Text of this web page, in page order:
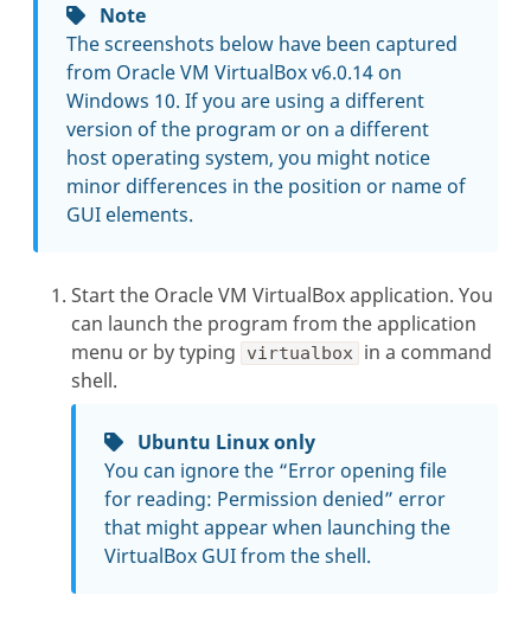
Note
The screenshots below have been captured
from Oracle VM VirtualBox v6.0.14 on
Windows 10. If you are using a different
version of the program or on a different
host operating system, you might notice
minor differences in the position or name of
GUI elements.
Start the Oracle VM VirtualBox application. You
can launch the program from the application
menu or by typing
virtualbox in a command
shell.
Ubuntu Linux only
You can ignore the “Error opening file
for reading: Permission denied” error
that might appear when launching the
VirtualBox GUI from the shell.